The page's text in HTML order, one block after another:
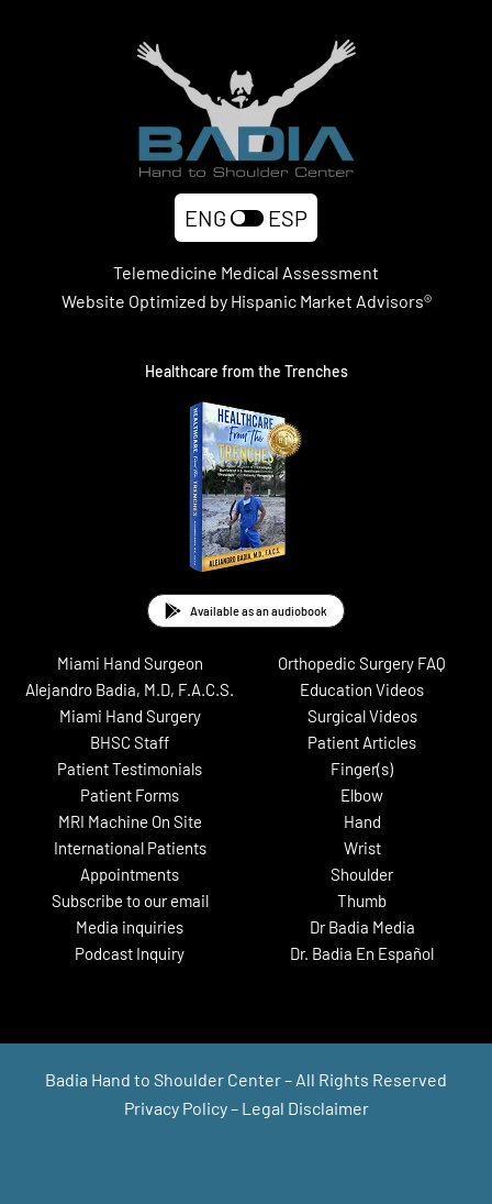
ENG ESP
Telemedicine Medical Assessment
Website Optimized by Hispanic Market Advisors®
Healthcare from the Trenches
Available as an audiobook
Miami Hand Surgeon
Alejandro Badia, M.D, F.A.C.S.
Miami Hand Surgery
BHSC Staff
Patient Testimonials
Patient Forms
MRI Machine On Site
International Patients
Appointments
Subscribe to our email
Media inquiries
Podcast Inquiry
Orthopedic Surgery FAQ
Education Videos
Surgical Videos
Patient Articles
Finger(s)
Elbow
Hand
Wrist
Shoulder
Thumb
Dr Badia Media
Dr. Badia En Español
Badia Hand to Shoulder Center – All Rights Reserved
Privacy Policy– Legal Disclaimer